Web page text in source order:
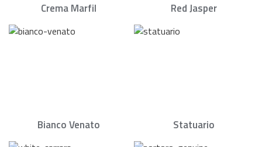
Crema Marfil Red Jasper
Bianco Venato Statuario